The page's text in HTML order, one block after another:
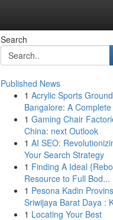
Search
Published News
1 Acrylic Sports
Bangalore: A Complete
1 Gaming Chair
China: next Outlook
1 AI SEO:
Your Search Strategy
1 Finding A Ideal
Resource to Full Bod...
1 Pesona Kadin
Sriwijaya Barat Daya :
1 Locating Your Best